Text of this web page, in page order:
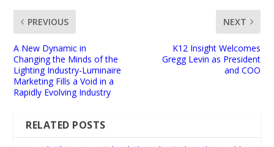
PREVIOUS
A New Dynamic in
Changing the Minds of the
Lighting Industry-Luminaire
Marketing Fills a Void in a
Rapidly Evolving Industry
NEXT
K12 Insight Welcomes
Gregg Levin as President
and COO
RELATED POSTS